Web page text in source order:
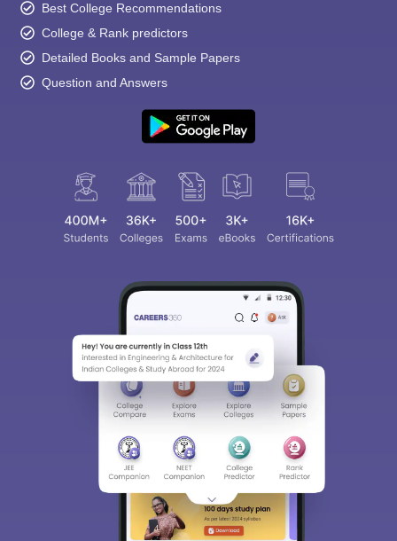
Best College Recommendations
College & Rank predictors
Detailed Books and Sample Papers
Question and Answers